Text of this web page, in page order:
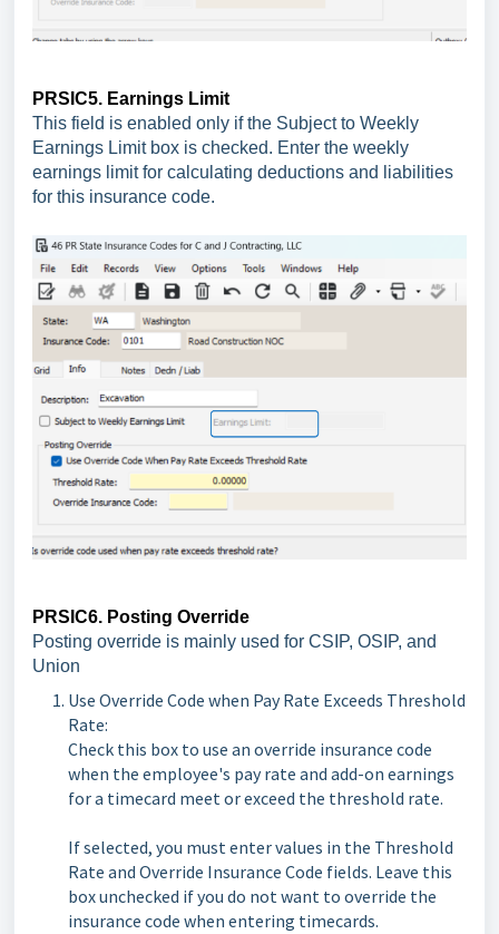
PRSIC5. Earnings Limit
This field is enabled only if the Subject to Weekly
Earnings Limit box is checked. Enter the weekly
earnings limit for calculating deductions and liabilities
for this insurance code.
PRSIC6. Posting Override
Posting override is mainly used for CSIP, OSIP, and
Union
Use Override Code when Pay Rate Exceeds Threshold
Rate:
Check this box to use an override insurance code
when the employee's pay rate and add-on earnings
for a timecard meet or exceed the threshold rate.
If selected, you must enter values in the Threshold
Rate and Override Insurance Code fields. Leave this
box unchecked if you do not want to override the
insurance code when entering timecards.